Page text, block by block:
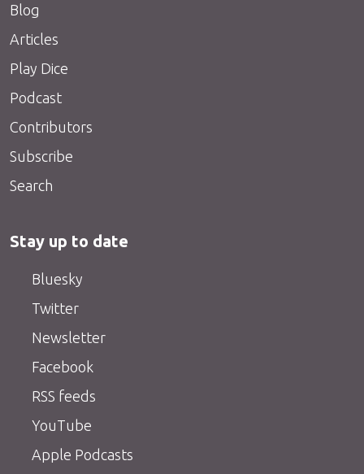
Blog
Articles
Play Dice
Podcast
Contributors
Subscribe
Search
Stay up to date
Bluesky
Twitter
Newsletter
Facebook
RSS feeds
YouTube
Apple Podcasts